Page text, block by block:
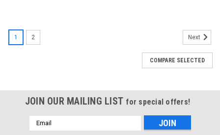
1 2 Next
COMPARE SELECTED
JOIN OUR MAILING LIST for special offers!
Email
Address